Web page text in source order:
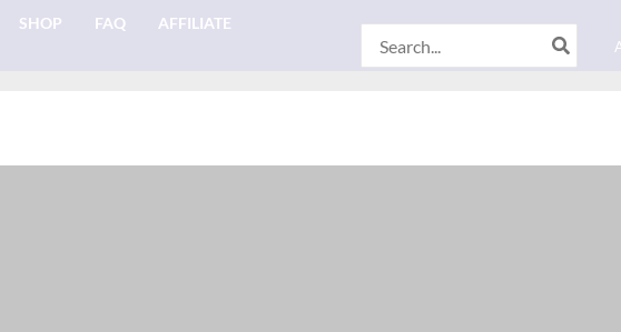
SHOP FAQ AFFILIATE
for: